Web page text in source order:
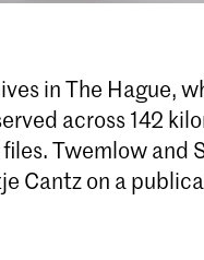
in The Hague,
across 142
Twemlow and
Cantz on a